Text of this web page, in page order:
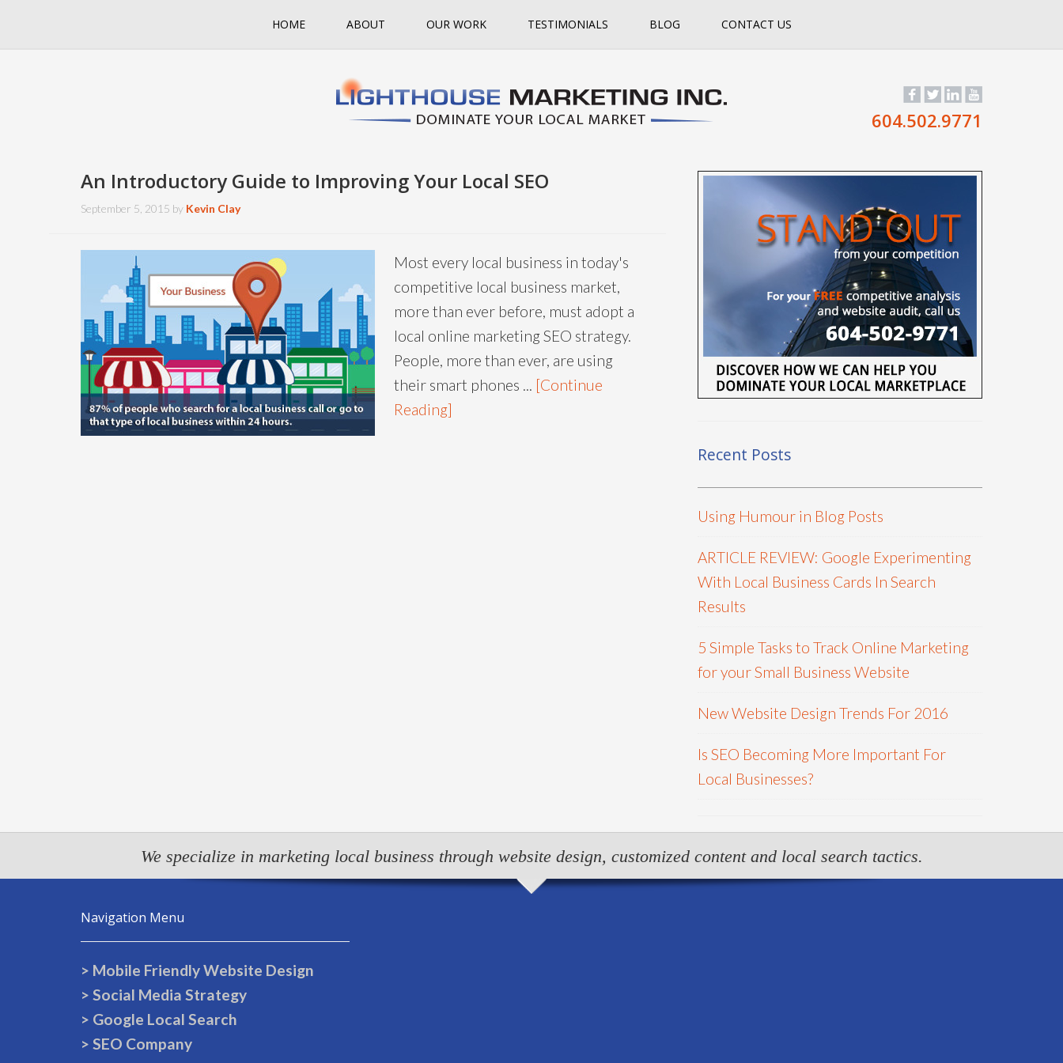
HOME ABOUT OUR WORK TESTIMONIALS BLOG CONTACT US
604.502.9771
An Introductory Guide to Improving Your Local SEO
September 5, 2015 by Kevin Clay
Most every local business in today's
competitive local business market,
more than ever before, must adopt a
local online marketing SEO strategy.
People, more than ever, are using
their smart phones ... [Continue
Reading]
Recent Posts
Using Humour in Blog Posts
ARTICLE REVIEW: Google Experimenting
With Local Business Cards In Search
Results
5 Simple Tasks to Track Online Marketing
for your Small Business Website
New Website Design Trends For 2016
Is SEO Becoming More Important For
Local Businesses?
We specialize in marketing local business through website design, customized content and local search tactics.
Navigation Menu
> Mobile Friendly Website Design
> Social Media Strategy
> Google Local Search
> SEO Company